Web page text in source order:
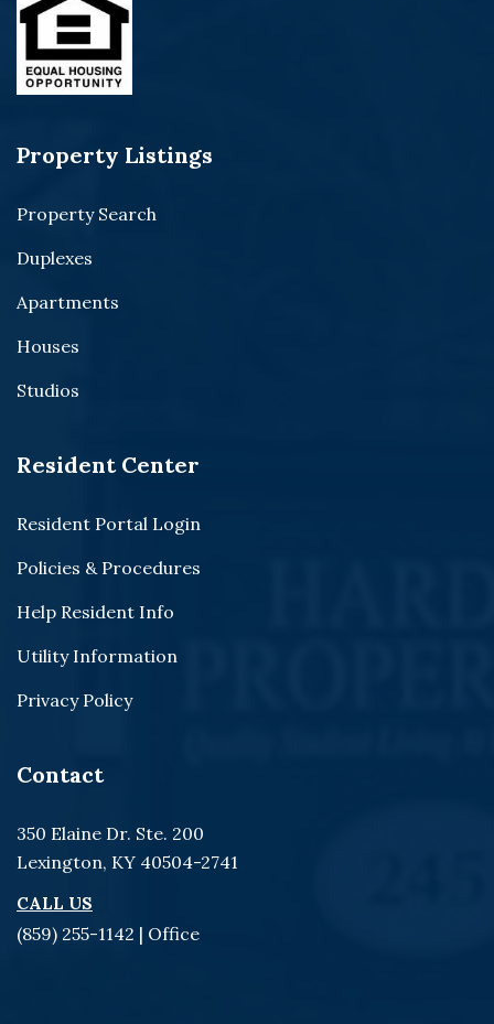
Property Listings
Property Search
Duplexes
Apartments
Houses
Studios
Resident Center
Resident Portal Login
Policies & Procedures
Help Resident Info
Utility Information
Privacy Policy
Contact
350 Elaine Dr. Ste. 200
Lexington, KY 40504-2741
CALL US
(859) 255-1142 | Office